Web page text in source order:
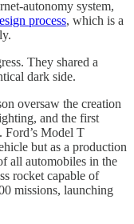
autonomy system,
process, which is a
They shared a
dark side.
oversaw the creation
and the first
Ford’s Model T
but as a production
all automobiles in the
rocket capable of
missions, launching